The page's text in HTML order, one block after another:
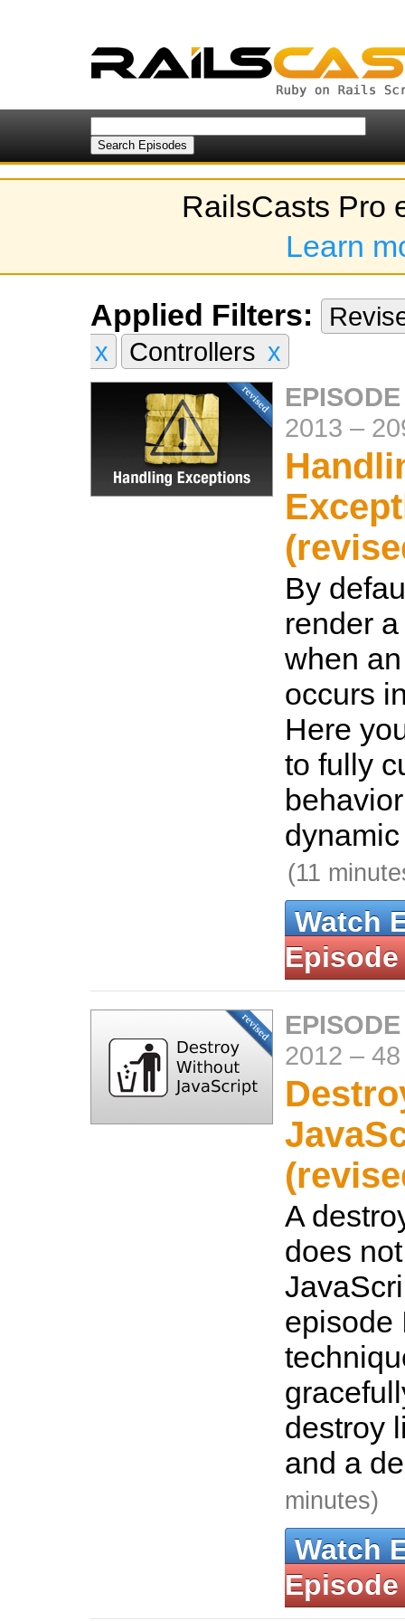
RailsCasts Pro
Learn
Applied Filters:
x
Controllers x
2013 –
By
render
when
occurs
Here
to fully
(11
Watch
Episode
2012 –
A
does
episode
destroy
and a
minutes)
Watch
Episode